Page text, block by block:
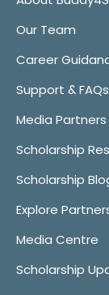
Our Team
Career
Support & FAQs
Media Partners
Scholarship
Scholarship
Explore
Media Centre
Scholarship